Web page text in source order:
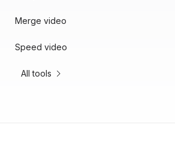
Merge video
Speed video
All tools